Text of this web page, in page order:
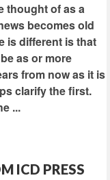
thought of as a
becomes old
is different is that
as or more
from now as it is
clarify the first.
...
ICD PRESS